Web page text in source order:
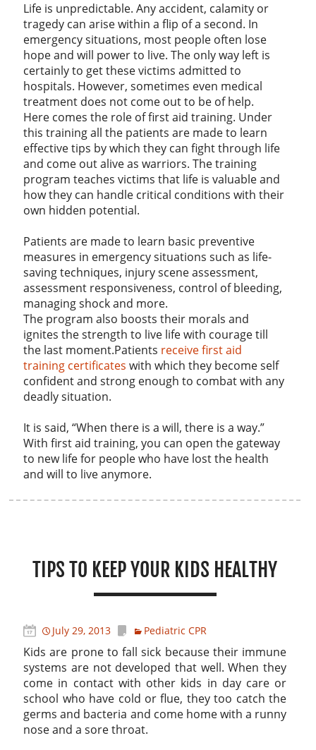
Life is unpredictable. Any accident, calamity or
tragedy can arise within a flip of a second. In
emergency situations, most people often lose
hope and will power to live. The only way left is
certainly to get these victims admitted to
hospitals. However, sometimes even medical
treatment does not come out to be of help.
Here comes the role of first aid training. Under
this training all the patients are made to learn
effective tips by which they can fight through life
and come out alive as warriors. The training
program teaches victims that life is valuable and
how they can handle critical conditions with their
own hidden potential.
Patients are made to learn basic preventive
measures in emergency situations such as life-
saving techniques, injury scene assessment,
assessment responsiveness, control of bleeding,
managing shock and more.
The program also boosts their morals and
ignites the strength to live life with courage till
the last moment.Patients receive first aid
training certificates with which they become self
confident and strong enough to combat with any
deadly situation.
It is said, “When there is a will, there is a way.”
With first aid training, you can open the gateway
to new life for people who have lost the health
and will to live anymore.
TIPS TO KEEP YOUR KIDS HEALTHY
July 29, 2013 Pediatric CPR
Kids are prone to fall sick because their immune
systems are not developed that well. When they
come in contact with other kids in day care or
school who have cold or flue, they too catch the
germs and bacteria and come home with a runny
nose and a sore throat.